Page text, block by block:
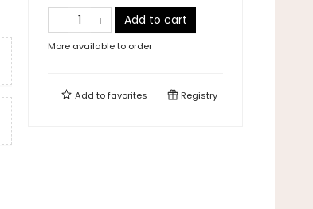
Add to cart
More available to order
Add tofavorites Registry